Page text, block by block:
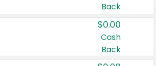
Back
$0.00
Cash
Back